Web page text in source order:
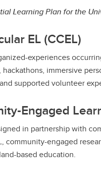
Learning Plan for the
EL (CCEL)
experiences
immersive
supported volunteer
Engaged
in partnership with
community-engaged
based education.